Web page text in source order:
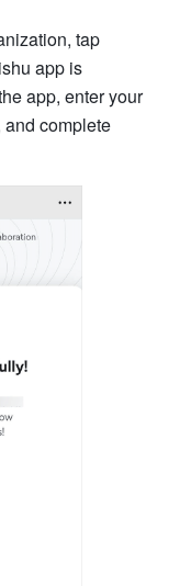
app is
app, enter your
complete